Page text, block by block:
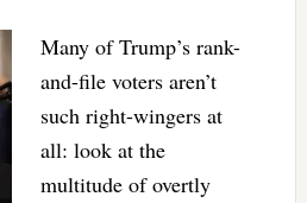
Many of Trump’s rank-
and-file voters aren’t
such right-wingers at
all: look at the
multitude of overtly